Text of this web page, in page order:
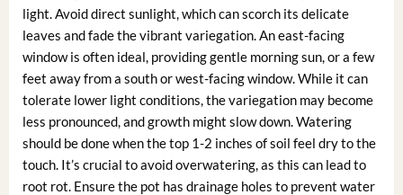
light. Avoid direct sunlight, which can scorch its delicate
leaves and fade the vibrant variegation. An east-facing
window is often ideal, providing gentle morning sun, or a few
feet away from a south or west-facing window. While it can
tolerate lower light conditions, the variegation may become
less pronounced, and growth might slow down. Watering
should be done when the top 1-2 inches of soil feel dry to the
touch. It’s crucial to avoid overwatering, as this can lead to
root rot. Ensure the pot has drainage holes to prevent water